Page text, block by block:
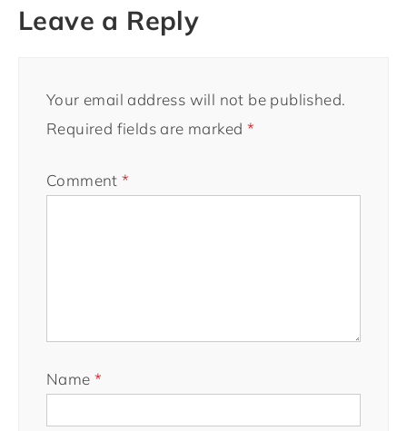
Leave a Reply
Your email address will not be published.
Required fields are marked *
Comment*
Name *